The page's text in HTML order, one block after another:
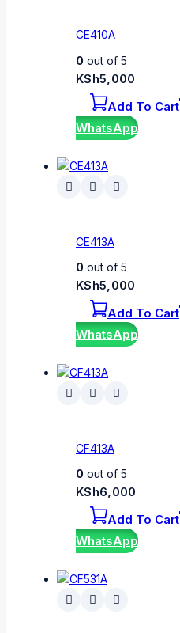
CE410A
0 out of 5
KSh5,000
Add To Cart
WhatsApp
CE413A
0 out of 5
KSh5,000
Add To Cart
WhatsApp
CF413A
0 out of 5
KSh6,000
Add To Cart
WhatsApp